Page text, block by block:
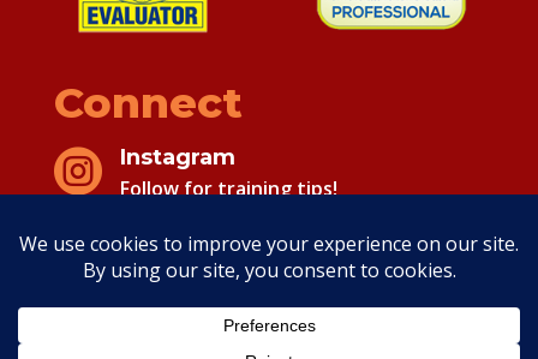
Connect

Instagram
Follow for training tips!

Facebook
Follow for training tips!